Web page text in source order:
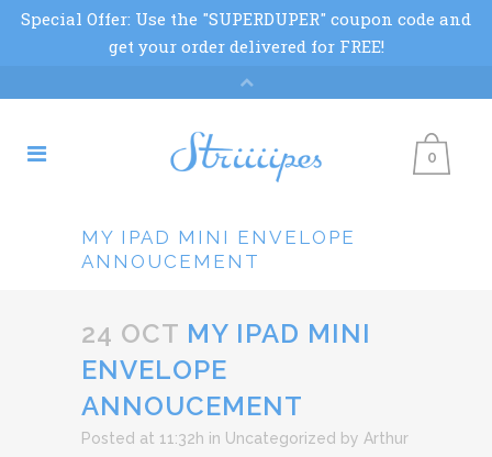
0
MY IPAD MINI ENVELOPE
ANNOUCEMENT
24 OCT MY IPAD MINI
ENVELOPE
ANNOUCEMENT
Posted at 11:32h in Uncategorized by Arthur